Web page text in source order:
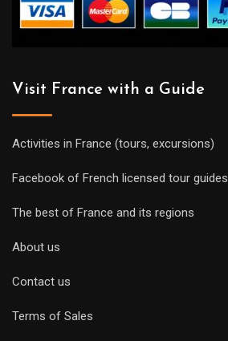
Visit France with a Guide
Activities in France (tours, excursions)
Facebook of French licensed tour guides
The best of France and its regions
About us
Contact us
Terms of Sales